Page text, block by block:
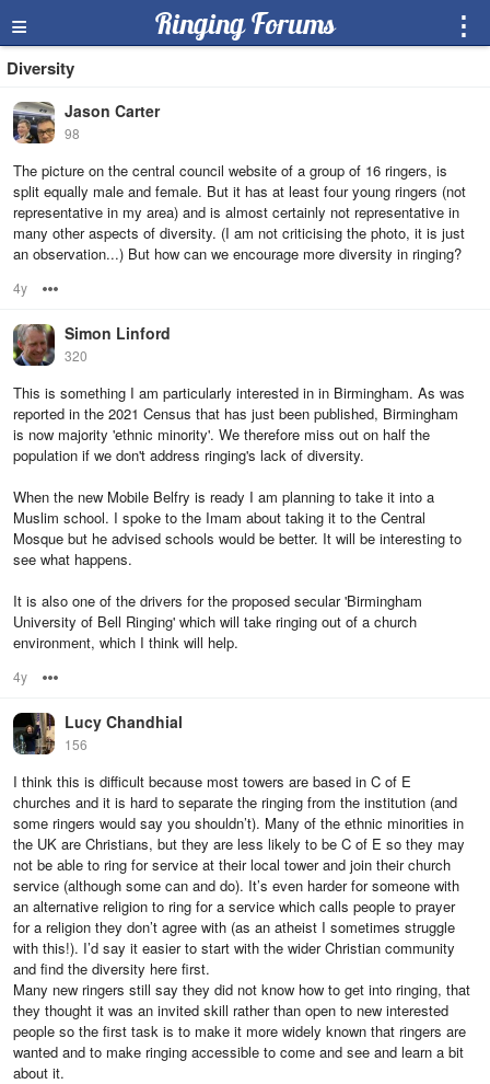
≡ Ringing Forums ⋮
Diversity
Jason Carter
98
The picture on the central council website of a group of 16 ringers, is
split equally male and female. But it has at least four young ringers (not
representative in my area) and is almost certainly not representative in
many other aspects of diversity. (I am not criticising the photo, it is just
an observation...) But how can we encourage more diversity in ringing?
4y
Simon Linford
320
This is something I am particularly interested in in Birmingham. As was
reported in the 2021 Census that has just been published, Birmingham
is now majority 'ethnic minority'. We therefore miss out on half the
population if we don't address ringing's lack of diversity.
When the new Mobile Belfry is ready I am planning to take it into a
Muslim school. I spoke to the Imam about taking it to the Central
Mosque but he advised schools would be better. It will be interesting to
see what happens.
It is also one of the drivers for the proposed secular 'Birmingham
University of Bell Ringing' which will take ringing out of a church
environment, which I think will help.
4y
Lucy Chandhial
156
I think this is difficult because most towers are based in C of E
churches and it is hard to separate the ringing from the institution (and
some ringers would say you shouldn’t). Many of the ethnic minorities in
the UK are Christians, but they are less likely to be C of E so they may
not be able to ring for service at their local tower and join their church
service (although some can and do). It’s even harder for someone with
an alternative religion to ring for a service which calls people to prayer
for a religion they don’t agree with (as an atheist I sometimes struggle
with this!). I’d say it easier to start with the wider Christian community
and find the diversity here first.
Many new ringers still say they did not know how to get into ringing, that
they thought it was an invited skill rather than open to new interested
people so the first task is to make it more widely known that ringers are
wanted and to make ringing accessible to come and see and learn a bit
about it.